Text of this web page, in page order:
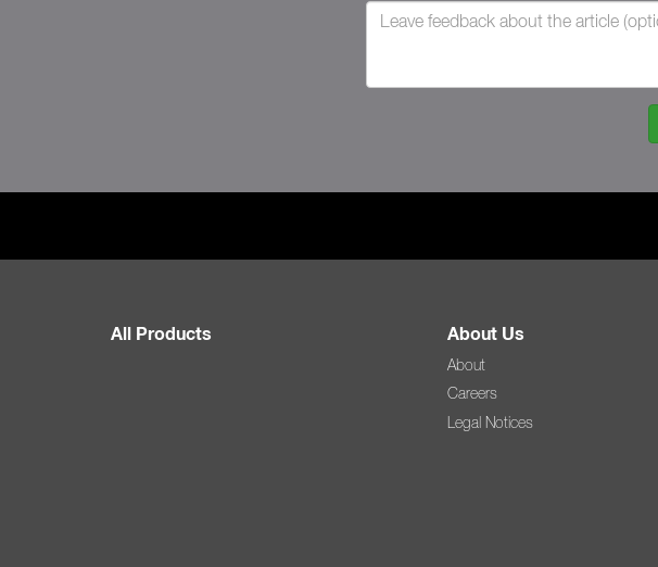
All Products About Us
About
Careers
Legal Notices